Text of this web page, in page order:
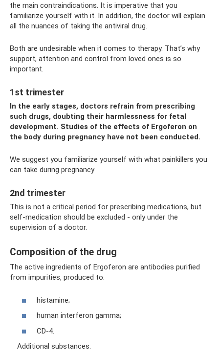
the main contraindications. It is imperative that you
familiarize yourself with it. In addition, the doctor will explain
all the nuances of taking the antiviral drug.
Both are undesirable when it comes to therapy. That’s why
support, attention and control from loved ones is so
important.
1st trimester
In the early stages, doctors refrain from prescribing
such drugs, doubting their harmlessness for fetal
development. Studies of the effects of Ergoferon on
the body during pregnancy have not been conducted.
We suggest you familiarize yourself with what painkillers you
can take during pregnancy
2nd trimester
This is not a critical period for prescribing medications, but
self-medication should be excluded - only under the
supervision of a doctor.
Composition of the drug
The active ingredients of Ergoferon are antibodies purified
from impurities, produced to:
histamine;
human interferon gamma;
CD-4.
Additional substances: